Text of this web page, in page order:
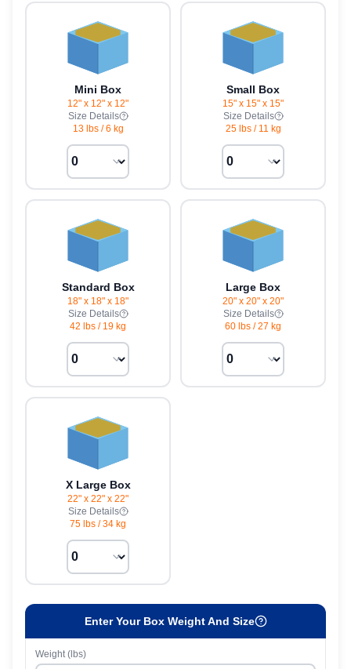
Mini Box
12" x 12" x 12"
Size Details
13 lbs/6 kg
Small Box
15" x 15" x 15"
Size Details
25 lbs/ 11 kg
Standard Box
18" x 18" x 18"
Size Details
42 lbs / 19 kg
Large Box
20" x 20" x 20"
Size Details
60 lbs /27 kg
X Large Box
22" x 22" x 22"
Size Details
75 lbs /34 kg
Enter Your Box Weight And Size
Weight (lbs)